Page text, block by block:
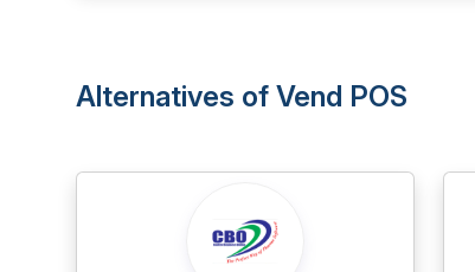
Alternatives of Vend POS